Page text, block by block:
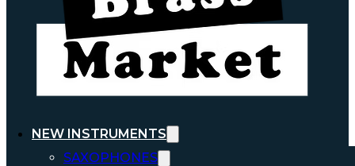
NEW INSTRUMENTS
SAXOPHONES